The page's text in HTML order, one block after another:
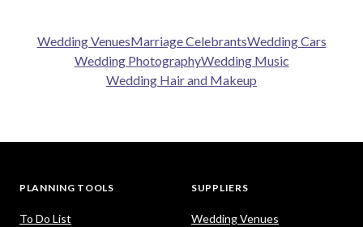
Wedding VenuesMarriage CelebrantsWedding Cars
Wedding PhotographyWedding Music
Wedding Hair and Makeup
PLANNING TOOLS
To Do List
SUPPLIERS
Wedding Venues